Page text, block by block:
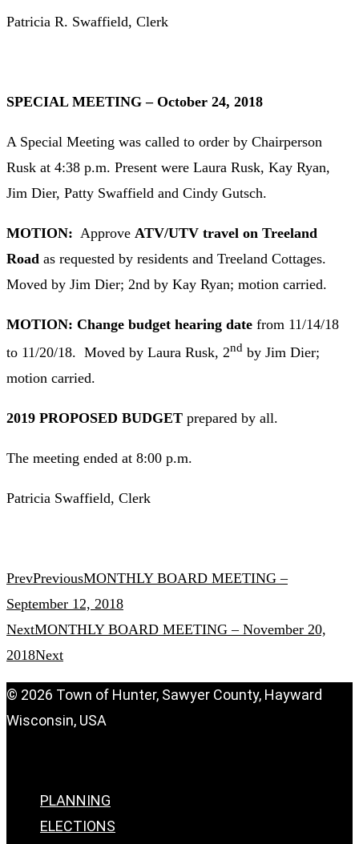
Patricia R. Swaffield, Clerk
SPECIAL MEETING – October 24, 2018
A Special Meeting was called to order by Chairperson
Rusk at 4:38 p.m. Present were Laura Rusk, Kay Ryan,
Jim Dier, Patty Swaffield and Cindy Gutsch.
MOTION: Approve ATV/UTV travel on Treeland
Road as requested by residents and Treeland Cottages.
Moved by Jim Dier; 2nd by Kay Ryan; motion carried.
MOTION: Change budget hearing date from 11/14/18
to 11/20/18. Moved by Laura Rusk, 2nd by Jim Dier;
motion carried.
2019 PROPOSED BUDGET prepared by all.
The meeting ended at 8:00 p.m.
Patricia Swaffield, Clerk
PrevPreviousMONTHLY BOARD MEETING –
September 12, 2018
NextMONTHLY BOARD MEETING – November 20,
2018Next
© 2026 Town of Hunter, Sawyer County, Hayward
Wisconsin, USA
PLANNING
ELECTIONS